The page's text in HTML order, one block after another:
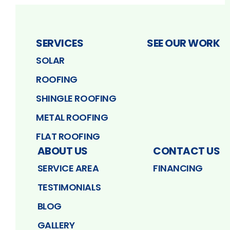
SERVICES
SOLAR
ROOFING
SHINGLE ROOFING
METAL ROOFING
FLAT ROOFING
SEE OUR WORK
ABOUT US
SERVICE AREA
TESTIMONIALS
BLOG
GALLERY
CONTACT US
FINANCING